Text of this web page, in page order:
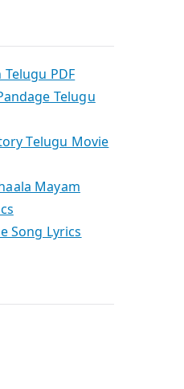
PDF
Telugu
Telugu Movie
Mayam
Song Lyrics